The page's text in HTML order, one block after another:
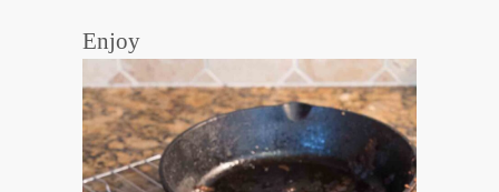
Enjoy